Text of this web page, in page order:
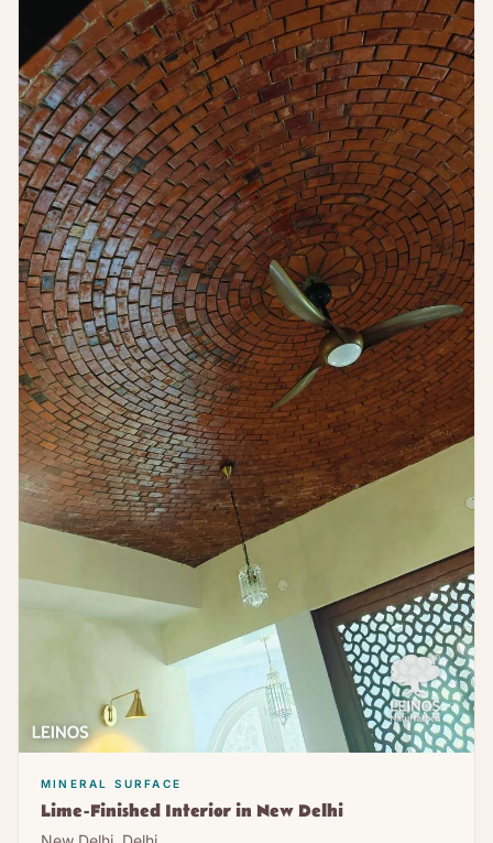
MINERAL SURFACE
Lime-Finished Interior in New Delhi